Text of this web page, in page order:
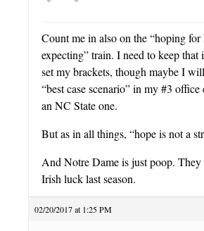
Count me in also on the “hoping
expecting” train. I need to keep
set my brackets, though maybe I
“best case scenario” in my #3
an NC State one.
But as in all things, “hope is not a
And Notre Dame is just poop. They
Irish luck last season.
02/20/2017 at 1:25 PM